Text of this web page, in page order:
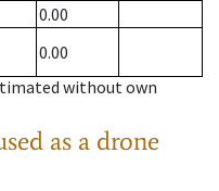
0.00
0.00
without own
as a drone